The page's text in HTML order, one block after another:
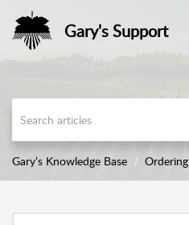
Gary's Support
Gary’s Knowledge Base Ordering